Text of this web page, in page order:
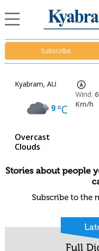
Subscribe
Kyabram, AU
9°C
Overcast
Clouds
Wind: 6
Km/h